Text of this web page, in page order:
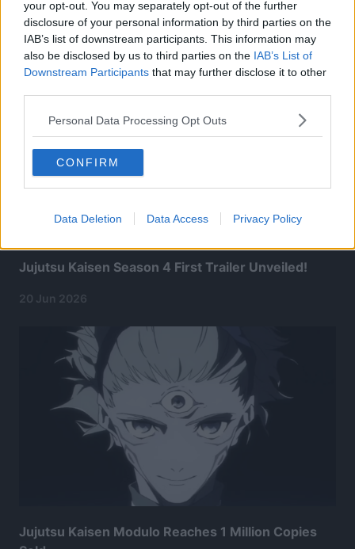
your opt-out. You may separately opt-out of the further
disclosure of your personal information by third parties on the
IAB’s list of downstream participants. This information may
also be disclosed by us to third parties on the IAB’s List of
Downstream Participants that may further disclose it to other
Personal Data Processing Opt Outs
CONFIRM
Data Deletion Data Access Privacy Policy
Related Articles:
Jujutsu Kaisen Season 4 First Trailer Unveiled!
20 Jun 2026
Jujutsu Kaisen Modulo Reaches 1 Million Copies